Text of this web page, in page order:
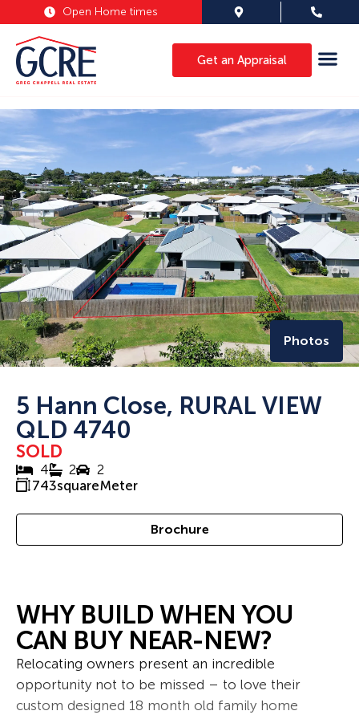
Open Home times
Get an Appraisal
Photos
5 Hann Close, RURAL VIEW
QLD 4740
SOLD
4 2
2
743squareMeter
Brochure
WHY BUILD WHEN YOU
CAN BUY NEAR-NEW?
Relocating owners present an incredible
opportunity not to be missed – to love their
custom designed 18 month old family home